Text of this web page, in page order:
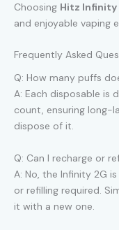
Choosing Hitz Infinity
and enjoyable vaping
Frequently Asked
Q: How many puffs
A: Each disposable is
count, ensuring long-
dispose of it.
Q: Can I recharge or
A: No, the Infinity 2G
or refilling required.
it with a new one.